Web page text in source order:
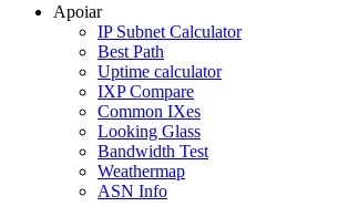
Apoiar
IP Subnet Calculator
Best Path
Uptime calculator
IXP Compare
Common IXes
Looking Glass
Bandwidth Test
Weathermap
ASN Info